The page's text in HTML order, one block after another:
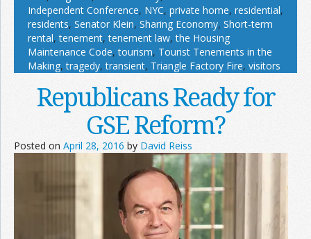
Independent Conference, NYC, private home, residential,
residents, Senator Klein, Sharing Economy, Short-term
rental,tenement,tenement law,the Housing
Maintenance Code,tourism, Tourist Tenements in the
Making,tragedy,transient, Triangle Factory Fire, visitors
Republicans Ready for
GSE Reform?
Posted on April 28, 2016 by David Reiss